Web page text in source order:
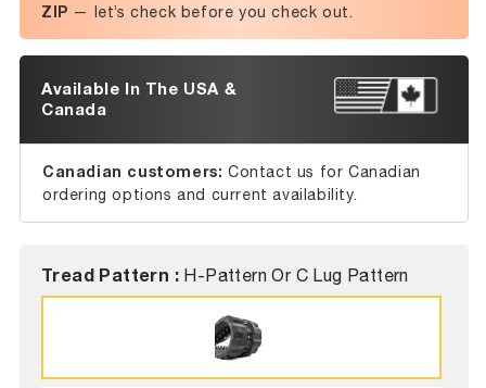
ZIP — let’s check before you check out.
Available In The USA &
Canada
Canadian customers: Contact us for Canadian
ordering options and current availability.
Tread Pattern : H-Pattern Or C Lug Pattern